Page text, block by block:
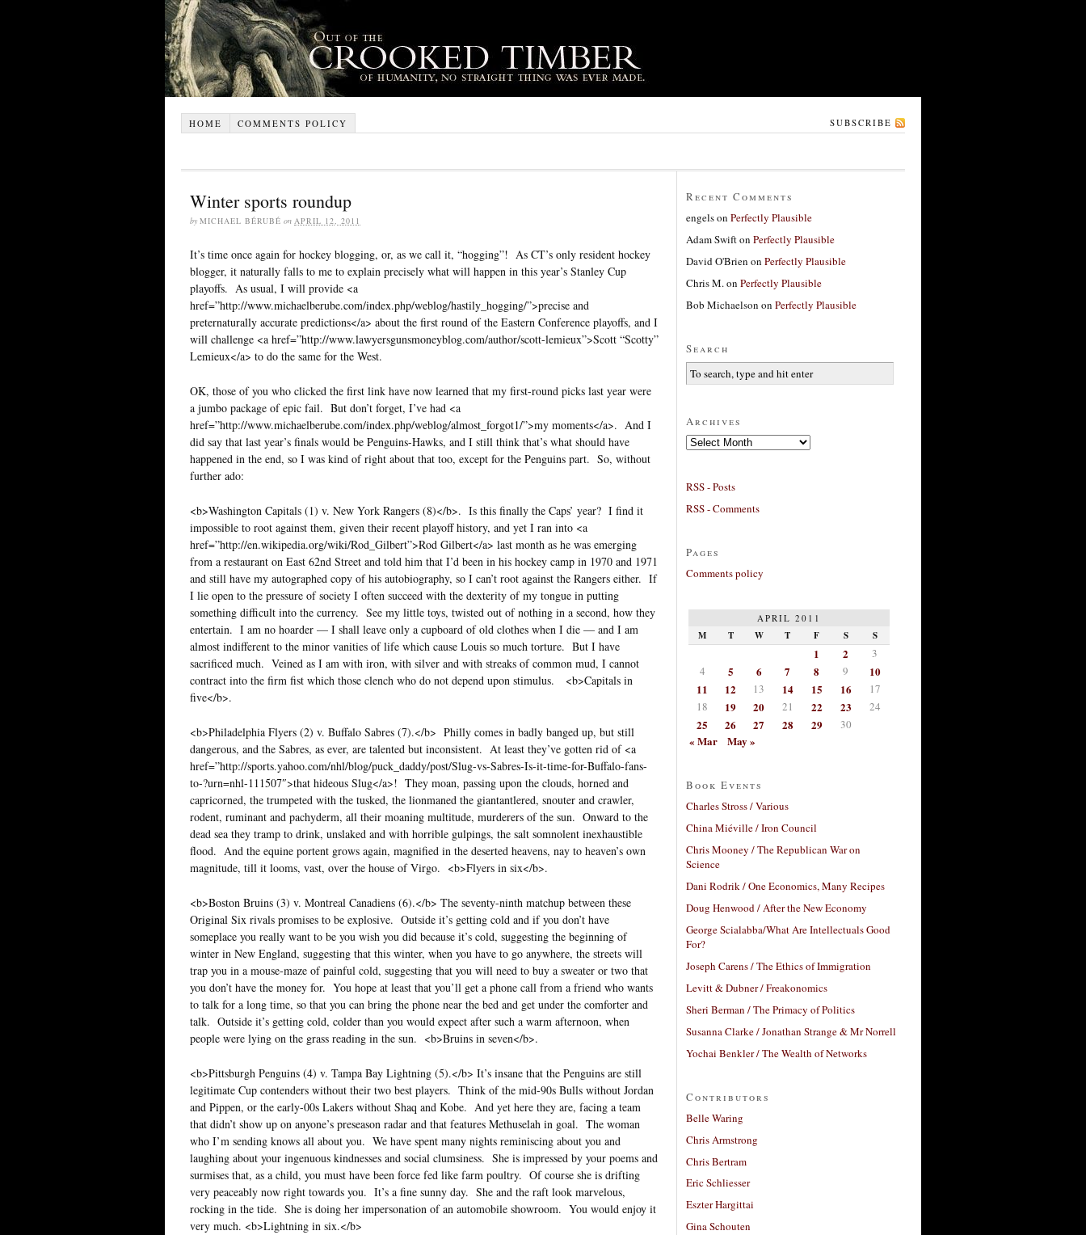
HOME COMMENTS POLICY SUBSCRIBE
Winter sports roundup
by MICHAEL BÉRUBÉ on APRIL 12, 2011
It’s time once again for hockey blogging, or, as we call it, “hogging”! As CT’s only resident hockey
blogger, it naturally falls to me to explain precisely what will happen in this year’s Stanley Cup
playoffs. As usual, I will provide <a
href=”http://www.michaelberube.com/index.php/weblog/hastily_hogging/”>precise and
preternaturally accurate predictions</a> about the first round of the Eastern Conference playoffs, and I
will challenge <a href=”http://www.lawyersgunsmoneyblog.com/author/scott-lemieux”>Scott “Scotty”
Lemieux</a> to do the same for the West.
OK, those of you who clicked the first link have now learned that my first-round picks last year were
a jumbo package of epic fail. But don’t forget, I’ve had <a
href=”http://www.michaelberube.com/index.php/weblog/almost_forgot1/”>my moments</a>. And I
did say that last year’s finals would be Penguins-Hawks, and I still think that’s what should have
happened in the end, so I was kind of right about that too, except for the Penguins part. So, without
further ado:
<b>Washington Capitals (1) v. New York Rangers (8)</b>. Is this finally the Caps’ year? I find it
impossible to root against them, given their recent playoff history, and yet I ran into <a
href=”http://en.wikipedia.org/wiki/Rod_Gilbert”>Rod Gilbert</a> last month as he was emerging
from a restaurant on East 62nd Street and told him that I’d been in his hockey camp in 1970 and 1971
and still have my autographed copy of his autobiography, so I can’t root against the Rangers either. If
I lie open to the pressure of society I often succeed with the dexterity of my tongue in putting
something difficult into the currency. See my little toys, twisted out of nothing in a second, how they
entertain. I am no hoarder — I shall leave only a cupboard of old clothes when I die — and I am
almost indifferent to the minor vanities of life which cause Louis so much torture. But I have
sacrificed much. Veined as I am with iron, with silver and with streaks of common mud, I cannot
contract into the firm fist which those clench who do not depend upon stimulus. <b>Capitals in
five</b>.
<b>Philadelphia Flyers (2) v. Buffalo Sabres (7).</b> Philly comes in badly banged up, but still
dangerous, and the Sabres, as ever, are talented but inconsistent. At least they’ve gotten rid of <a
href=”http://sports.yahoo.com/nhl/blog/puck_daddy/post/Slug-vs-Sabres-Is-it-time-for-Buffalo-fans-
to-?urn=nhl-111507″>that hideous Slug</a>! They moan, passing upon the clouds, horned and
capricorned, the trumpeted with the tusked, the lionmaned the giantantlered, snouter and crawler,
rodent, ruminant and pachyderm, all their moaning multitude, murderers of the sun. Onward to the
dead sea they tramp to drink, unslaked and with horrible gulpings, the salt somnolent inexhaustible
flood. And the equine portent grows again, magnified in the deserted heavens, nay to heaven’s own
magnitude, till it looms, vast, over the house of Virgo. <b>Flyers in six</b>.
<b>Boston Bruins (3) v. Montreal Canadiens (6).</b> The seventy-ninth matchup between these
Original Six rivals promises to be explosive. Outside it’s getting cold and if you don’t have
someplace you really want to be you wish you did because it’s cold, suggesting the beginning of
winter in New England, suggesting that this winter, when you have to go anywhere, the streets will
trap you in a mouse-maze of painful cold, suggesting that you will need to buy a sweater or two that
you don’t have the money for. You hope at least that you’ll get a phone call from a friend who wants
to talk for a long time, so that you can bring the phone near the bed and get under the comforter and
talk. Outside it’s getting cold, colder than you would expect after such a warm afternoon, when
people were lying on the grass reading in the sun. <b>Bruins in seven</b>.
<b>Pittsburgh Penguins (4) v. Tampa Bay Lightning (5).</b> It’s insane that the Penguins are still
legitimate Cup contenders without their two best players. Think of the mid-90s Bulls without Jordan
and Pippen, or the early-00s Lakers without Shaq and Kobe. And yet here they are, facing a team
that didn’t show up on anyone’s preseason radar and that features Methuselah in goal. The woman
who I’m sending knows all about you. We have spent many nights reminiscing about you and
laughing about your ingenuous kindnesses and social clumsiness. She is impressed by your poems and
surmises that, as a child, you must have been force fed like farm poultry. Of course she is drifting
very peaceably now right towards you. It’s a fine sunny day. She and the raft look marvelous,
rocking in the tide. She is doing her impersonation of an automobile showroom. You would enjoy it
very much. <b>Lightning in six.</b>
Recent Comments
engelson Perfectly Plausible
Adam Swifton Perfectly Plausible
David O'Brien on Perfectly Plausible
Chris M.on Perfectly Plausible
Bob Michaelson on Perfectly Plausible
Search
Archives
Archives
RSS - Posts
RSS - Comments
Pages
Comments policy
APRIL 2011
M T W T F S S
1 2
3
4
5 6 7 8 9
10
11
12 13 14 15 16
17
18
19 20 21 22 23 24
25 26 27 28 29 30
« Mar May »
Book Events
Charles Stross / Various
China Miéville / Iron Council
Chris Mooney / The Republican War on
Science
Dani Rodrik / One Economics, Many Recipes
Doug Henwood / After the New Economy
George Scialabba/What Are Intellectuals Good
For?
Joseph Carens / The Ethics of Immigration
Levitt & Dubner / Freakonomics
Sheri Berman / The Primacy of Politics
Susanna Clarke / Jonathan Strange & Mr Norrell
Yochai Benkler / The Wealth of Networks
Contributors
Belle Waring
Chris Armstrong
Chris Bertram
Eric Schliesser
Eszter Hargittai
Gina Schouten